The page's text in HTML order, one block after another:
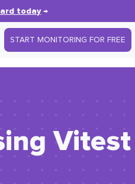
today→
START MONITORING FOR FREE
Vitest